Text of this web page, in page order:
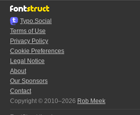
Typo.Social
Terms of Use
Privacy Policy
Cookie Preferences
Legal Notice
About
Our Sponsors
Contact
Copyright © 2010–2026 Rob Meek